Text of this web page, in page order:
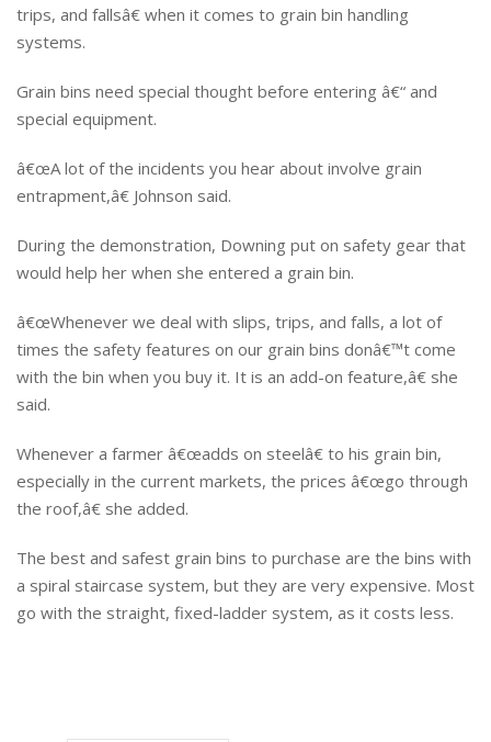
trips, and fallsâ€ when it comes to grain bin handling
systems.
Grain bins need special thought before entering â€“ and
special equipment.
â€œA lot of the incidents you hear about involve grain
entrapment,â€ Johnson said.
During the demonstration, Downing put on safety gear that
would help her when she entered a grain bin.
â€œWhenever we deal with slips, trips, and falls, a lot of
times the safety features on our grain bins donâ€™t come
with the bin when you buy it. It is an add-on feature,â€ she
said.
Whenever a farmer â€œadds on steelâ€ to his grain bin,
especially in the current markets, the prices â€œgo through
the roof,â€ she added.
The best and safest grain bins to purchase are the bins with
a spiral staircase system, but they are very expensive. Most
go with the straight, fixed-ladder system, as it costs less.